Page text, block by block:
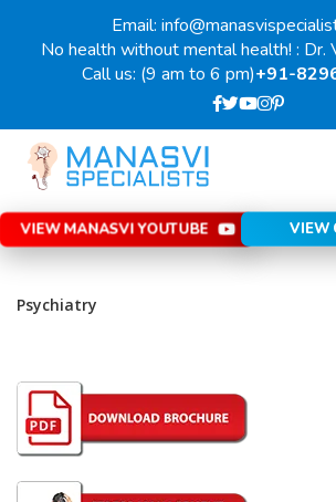
Email:
No health without mental health! : Dr.
Call us: (9 am to 6 pm)+91-
VIEW MANASVI YOUTUBE VIEW
Psychiatry